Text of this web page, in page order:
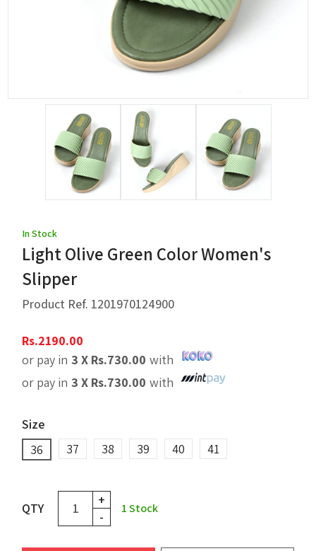
In Stock
Light Olive Green Color Women's
Slipper
Product Ref. 1201970124900
Rs.2190.00
or pay in 3 X Rs.730.00 with
or pay in 3 X Rs.730.00 with
Size
36
37 38 39 40 41
QTY
+
-
1Stock